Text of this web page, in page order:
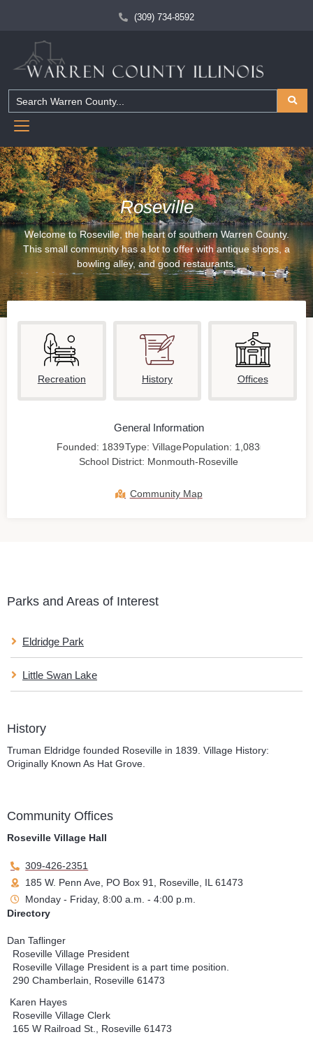
(309) 734-8592
Roseville
Welcome to Roseville, the heart of southern Warren County.
This small community has a lot to offer with antique shops, a
bowling alley, and good restaurants.
Recreation History Offices
General Information
Founded: 1839Type: VillagePopulation: 1,083
School District: Monmouth-Roseville
Community Map
Parks and Areas of Interest
Eldridge Park
Little Swan Lake
History
Truman Eldridge founded Roseville in 1839. Village History:
Originally Known As Hat Grove.
Community Offices
Roseville Village Hall
309-426-2351
185 W. Penn Ave, PO Box 91, Roseville, IL 61473
Monday - Friday, 8:00 a.m. - 4:00 p.m.
Directory
Dan Taflinger
Roseville Village President
Roseville Village President is a part time position.
290 Chamberlain, Roseville 61473
Karen Hayes
Roseville Village Clerk
165 W Railroad St., Roseville 61473